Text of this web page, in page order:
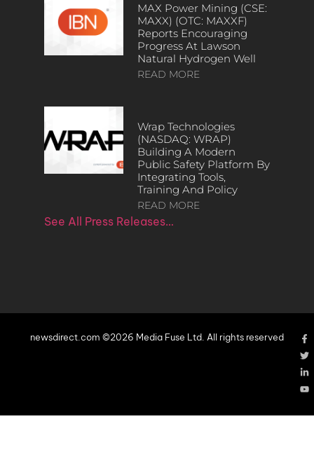
MAX Power Mining (CSE:
MAXX) (OTC: MAXXF)
Reports Encouraging
Progress At Lawson
Natural Hydrogen Well
READ MORE
Wrap Technologies
(NASDAQ: WRAP)
Building A Modern
Public Safety Platform By
Integrating Tools,
Training And Policy
READ MORE
See All Press Releases…
newsdirect.com ©2026 Media Fuse Ltd. All rights reserved